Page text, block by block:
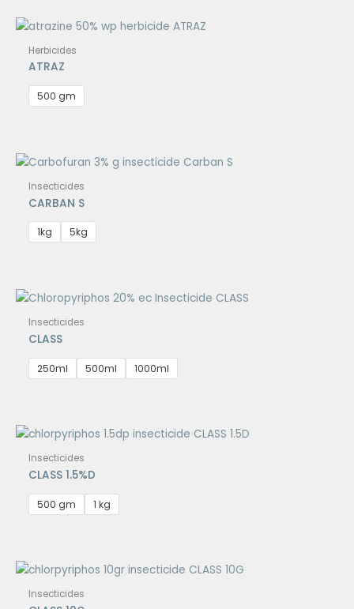
Herbicides
ATRAZ
500 gm
Insecticides
CARBAN S
1kg 5kg
Insecticides
CLASS
250ml 500ml 1000ml
Insecticides
CLASS 1.5%D
500 gm 1 kg
Insecticides